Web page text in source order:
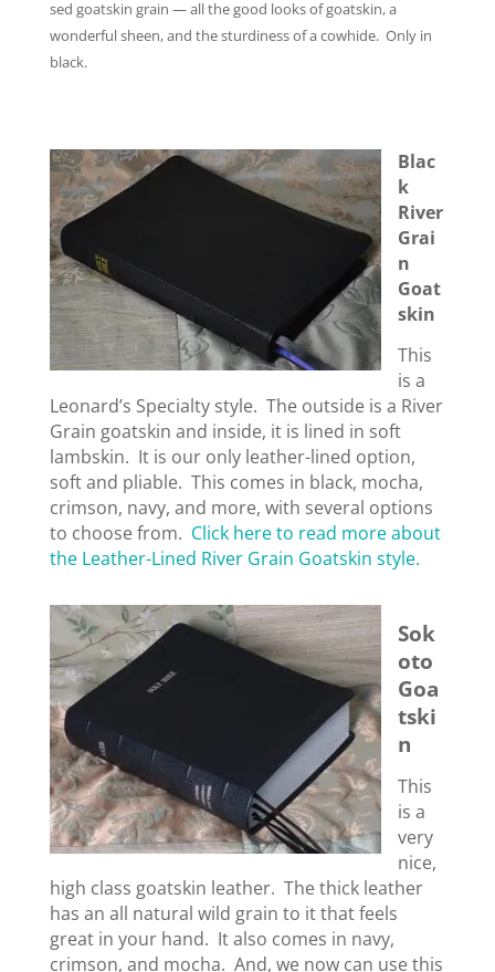
sed goatskin grain — all the good looks of goatskin, a
wonderful sheen, and the sturdiness of a cowhide. Only in
black.
Blac
k
River
Grai
n
Goat
skin
This
is a
Leonard’s Specialty style. The outside is a River
Grain goatskin and inside, it is lined in soft
lambskin. It is our only leather-lined option,
soft and pliable. This comes in black, mocha,
crimson, navy, and more, with several options
to choose from. Click here to read more about
the Leather-Lined River Grain Goatskin style.
Sok
oto
Goa
tski
n
This
is a
very
nice,
high class goatskin leather. The thick leather
has an all natural wild grain to it that feels
great in your hand. It also comes in navy,
crimson, and mocha. And, we now can use this